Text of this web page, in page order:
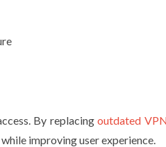
By replacingoutdated
improving user experience.